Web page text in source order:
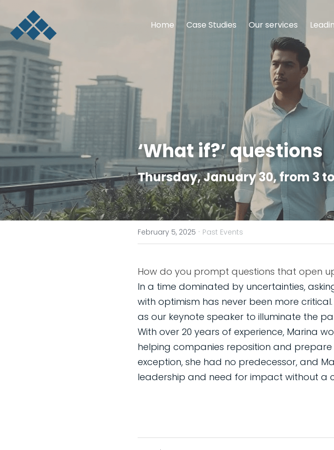
Home Case Studies Our services
‘What if?’ questions
Thursday, January 30, from 3 to
February 5, 2025 · Past Events
In a time dominated by uncertainties,
with optimism has never been more
as our keynote speaker to illuminate the
With over 20 years of experience, Marina
helping companies reposition and prepare
exception, she had no predecessor, and
leadership and need for impact without a